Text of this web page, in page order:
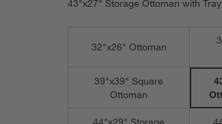
43"x27" Storage Ottoman with Tray
32"x26" Ottoman
39"x39" Square
Ottoman